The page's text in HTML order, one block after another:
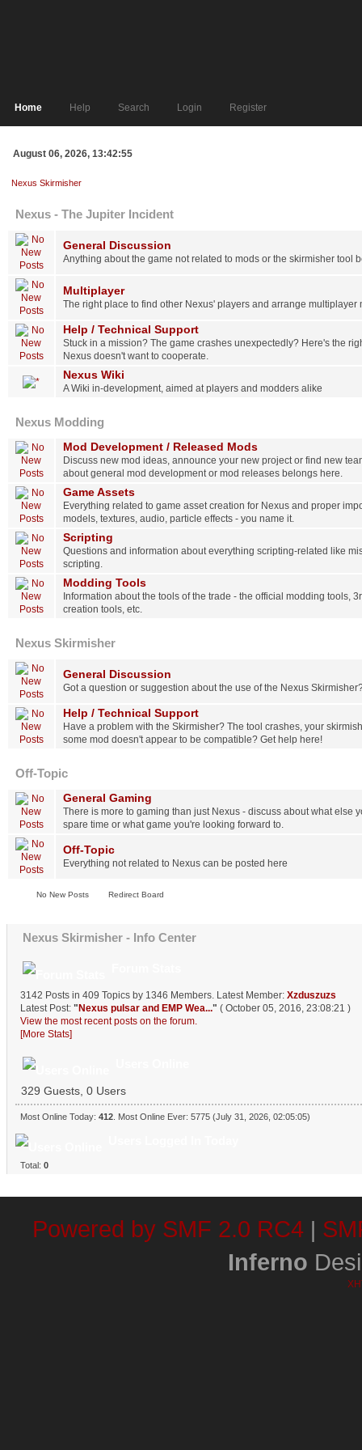
Home Help Search Login Register
August 06, 2026, 13:42:55
Nexus Skirmisher
Nexus - The Jupiter Incident
General Discussion
Anything about the game not related to mods or the skirmisher tool
Multiplayer
The right place to find other Nexus' players and arrange multiplayer
Help / Technical Support
Stuck in a mission? The game crashes unexpectedly? Here's the
Nexus doesn't want to cooperate.
Nexus Wiki
A Wiki in-development, aimed at players and modders alike
Nexus Modding
Mod Development / Released Mods
Discuss new mod ideas, announce your new project or find new
about general mod development or mod releases belongs here.
Game Assets
Everything related to game asset creation for Nexus and proper
models, textures, audio, particle effects - you name it.
Scripting
Questions and information about everything scripting-related like
scripting.
Modding Tools
Information about the tools of the trade - the official modding tools,
creation tools, etc.
Nexus Skirmisher
General Discussion
Got a question or suggestion about the use of the Nexus
Help / Technical Support
Have a problem with the Skirmisher? The tool crashes, your
some mod doesn't appear to be compatible? Get help here!
Off-Topic
General Gaming
There is more to gaming than just Nexus - discuss about what else
spare time or what game you're looking forward to.
Off-Topic
Everything not related to Nexus can be posted here
No New Posts Redirect Board
Nexus Skirmisher - Info Center
3142 Posts in 409 Topics by 1346 Members. Latest Member:Xzduszuzs
Latest Post:"Nexus pulsar and EMP Wea..." ( October 05, 2016, 23:08:21 )
View the most recent posts on the forum.
[More Stats]
329 Guests, 0 Users
Most Online Today: 412. Most Online Ever: 5775 (July 31, 2026, 02:05:05)
Total: 0
Powered by SMF 2.0 RC4
Inferno